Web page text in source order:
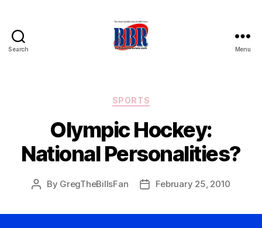
Search Menu
Categories
SPORTS
Olympic Hockey:
National Personalities?
Post
By GregTheBillsFan
PostFebruary 25, 2010